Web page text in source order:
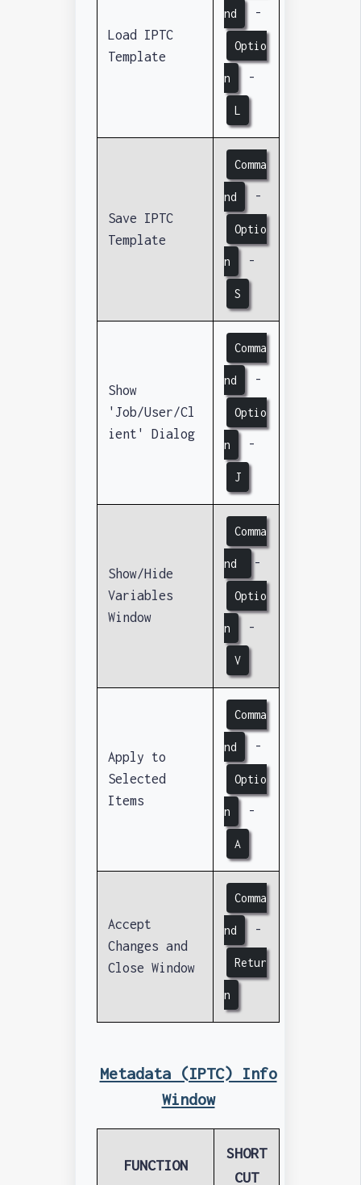
Load IPTC
Template
nd -
Optio
n -
L
Save IPTC
Template
Comma
nd -
Optio
n -
S
Show
'Job/User/Cl
ient' Dialog
Comma
nd -
Optio
n -
J
Show/Hide
Variables
Window
Comma
nd -
Optio
n -
V
Apply to
Selected
Items
Comma
nd -
Optio
n -
A
Accept
Changes and
Close Window
Comma
nd -
Retur
n
Metadata (IPTC) Info
Window
FUNCTION
SHORT
CUT